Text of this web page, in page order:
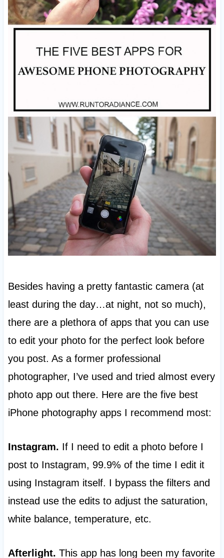
Besides having a pretty fantastic camera (at
least during the day…at night, not so much),
there are a plethora of apps that you can use
to edit your photo for the perfect look before
you post. As a former professional
photographer, I’ve used and tried almost every
photo app out there. Here are the five best
iPhone photography apps I recommend most:
Instagram. If I need to edit a photo before I
post to Instagram, 99.9% of the time I edit it
using Instagram itself. I bypass the filters and
instead use the edits to adjust the saturation,
white balance, temperature, etc.
Afterlight. This app has long been my favorite